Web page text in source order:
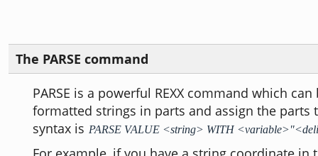
The PARSE command
PARSE is a powerful REXX command which
formatted strings in parts and assign the parts
syntax is PARSE VALUE <string> WITH